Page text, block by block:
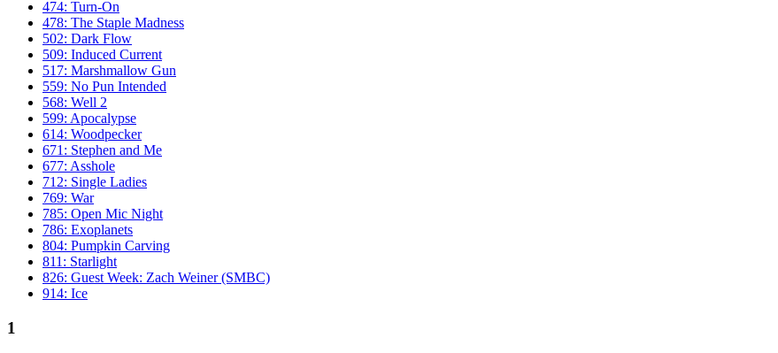
474: Turn-On
478: The Staple Madness
502: Dark Flow
509: Induced Current
517: Marshmallow Gun
559: No Pun Intended
568: Well 2
599: Apocalypse
614: Woodpecker
671: Stephen and Me
677: Asshole
712: Single Ladies
769: War
785: Open Mic Night
786: Exoplanets
804: Pumpkin Carving
811: Starlight
826: Guest Week: Zach Weiner (SMBC)
914: Ice
1